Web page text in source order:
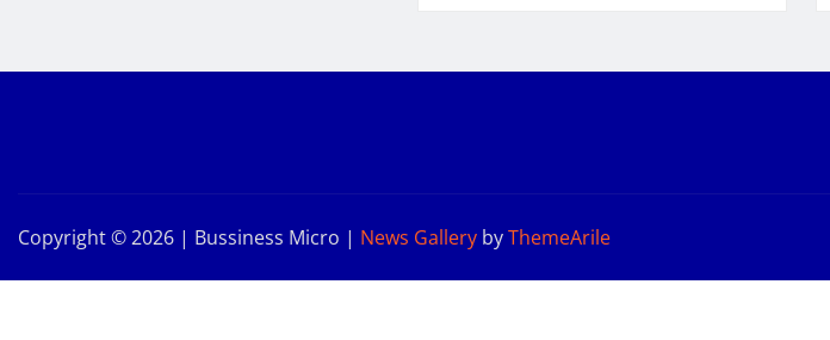
Copyright © 2026 | Bussiness Micro | News Gallery byThemeArile